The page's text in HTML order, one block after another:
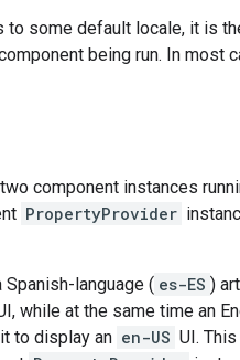
some default locale, it is
being run. In most
component instances
PropertyProvider
language ( es-ES )
while at the same time an
to display an en-US UI.